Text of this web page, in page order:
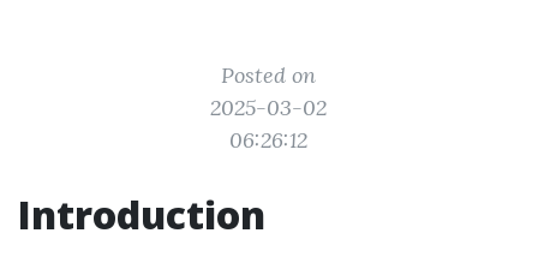
Posted on
2025-03-02
06:26:12
Introduction